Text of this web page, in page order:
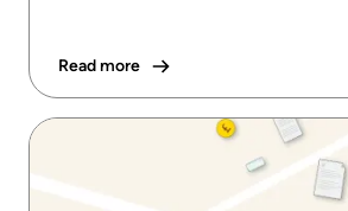
Read more